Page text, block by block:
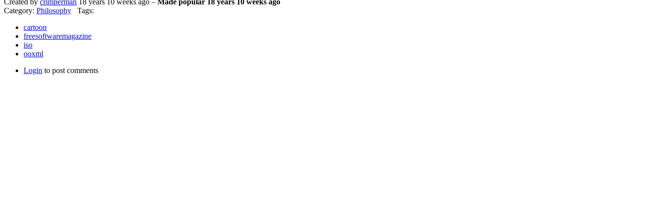
Created by crimperman 18 years 10 weeks ago – Made popular 18 years 10 weeks ago
Category: Philosophy Tags:
cartoon
freesoftwaremagazine
iso
ooxml
Login to post comments